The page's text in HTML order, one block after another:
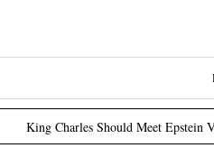
Should Meet Epstein Victims, US